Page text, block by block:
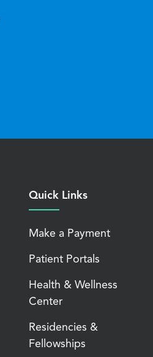
Quick Links
Make a Payment
Patient Portals
Health & Wellness
Center
Residencies &
Fellowships